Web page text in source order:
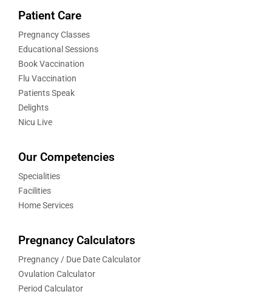
Patient Care
Pregnancy Classes
Educational Sessions
Book Vaccination
Flu Vaccination
Patients Speak
Delights
Nicu Live
Our Competencies
Specialities
Facilities
Home Services
Pregnancy Calculators
Pregnancy / Due Date Calculator
Ovulation Calculator
Period Calculator